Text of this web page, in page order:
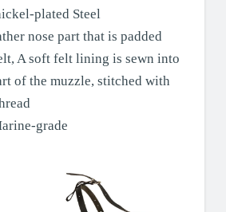
plated Steel
nose part that is padded
A soft felt lining is sewn into
of the muzzle, stitched with
grade